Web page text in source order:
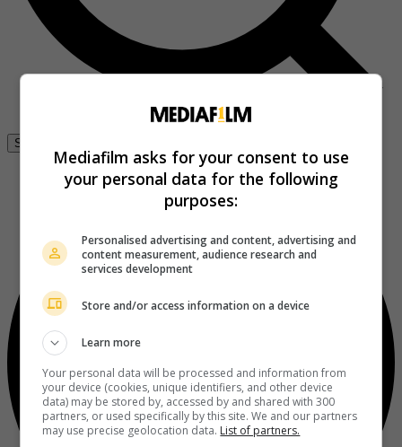
Se connecter
Mediafilm asks for your consent to use
your personal data for the following
purposes:
Personalised advertising and content, advertising and
content measurement, audience research and
services development
Store and/or access information on a device
Learn more
Your personal data will be processed and information from
your device (cookies, unique identifiers, and other device
data) may be stored by, accessed by and shared with 300
partners, or used specifically by this site. We and our partners
may use precise geolocation data. List of partners.